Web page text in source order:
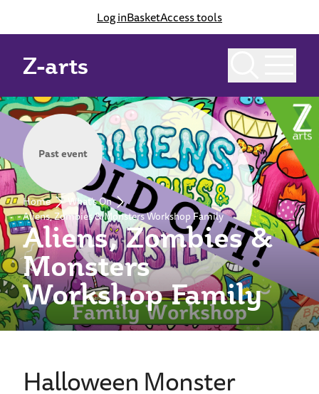
Log inBasketAccess tools
Z-arts
Aliens, Zombies &
Monsters
Workshop Family
Home
What's On
Aliens, Zombies & Monsters Workshop Family
Past event
Halloween Monster